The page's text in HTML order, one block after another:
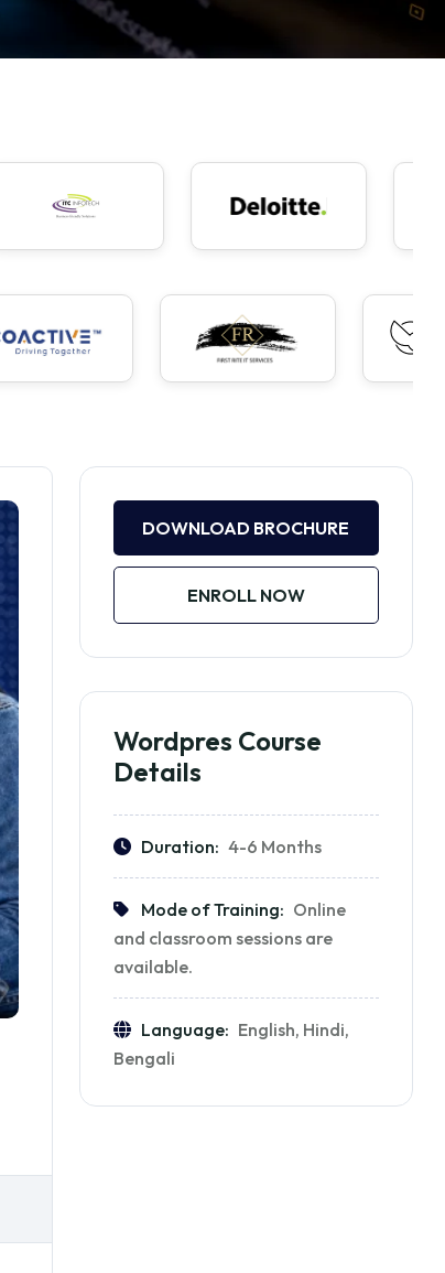
DOWNLOAD BROCHURE
ENROLL NOW
Wordpres Course
Details
Duration: 4-6 Months
Mode of Training: Online
and classroom sessions are
available.
Language: English, Hindi,
Bengali